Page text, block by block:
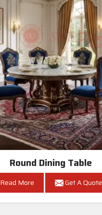
Round Dining Table
Read More Get A Quote